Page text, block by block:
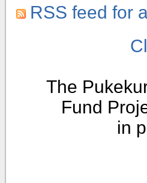
RSS feed for
The
Fund
in